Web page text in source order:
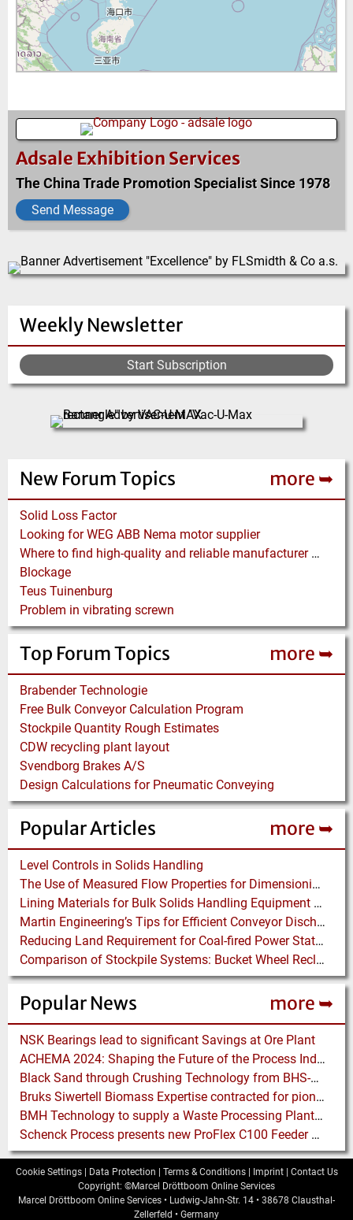
Weekly Newsletter
Start Subscription
New Forum Topics more ➥
Solid Loss Factor
Looking for WEG ABB Nema motor supplier
Where to find high-quality and reliable manufacturer of PVC conveyor belts?
Blockage
Teus Tuinenburg
Problem in vibrating screwn
Top Forum Topics more ➥
Brabender Technologie
Free Bulk Conveyor Calculation Program
Stockpile Quantity Rough Estimates
CDW recycling plant layout
Svendborg Brakes A/S
Design Calculations for Pneumatic Conveying
Popular Articles more ➥
Level Controls in Solids Handling
The Use of Measured Flow Properties for Dimensioning the Outlet of a Mammoth Silo for Coal Storage
Lining Materials for Bulk Solids Handling Equipment – Selection of Materials for the Iron & Steel Industry – An Integrated Approach
Martin Engineering’s Tips for Efficient Conveyor Discharge
Reducing Land Requirement for Coal-fired Power Stations – Installing Waggon Shifter plus Pusher Systems instead of Merry-go-Rounds
Comparison of Stockpile Systems: Bucket Wheel Reclaimer versus Underground Reclaimer
Popular News more ➥
NSK Bearings lead to significant Savings at Ore Plant
ACHEMA 2024: Shaping the Future of the Process Industries
Black Sand through Crushing Technology from BHS-Sonthofen
Bruks Siwertell Biomass Expertise contracted for pioneering new Biocarbon Production Plant
BMH Technology to supply a Waste Processing Plant to Vietnam
Schenck Process presents new ProFlex C100 Feeder at K 2019
Adsale Exhibition Services
The China Trade Promotion Specialist Since 1978
Send Message
Cookie Settings | Data Protection | Terms & Conditions | Imprint | Contact Us
Copyright: ©Marcel Dröttboom Online Services
Marcel Dröttboom Online Services • Ludwig-Jahn-Str. 14 • 38678 Clausthal-
Zellerfeld • Germany